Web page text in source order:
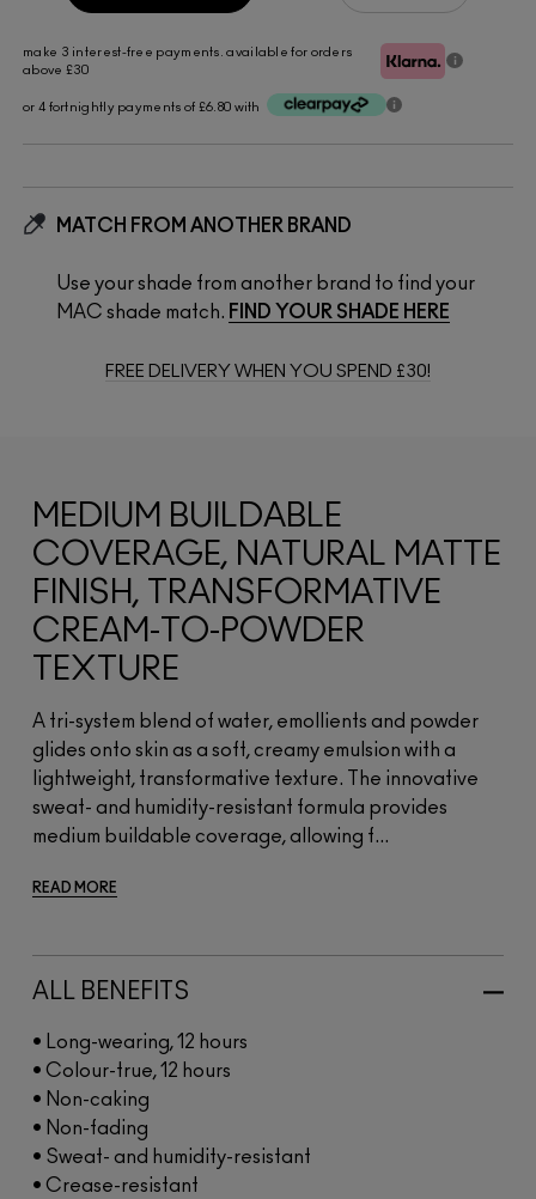
make 3 interest-free payments. available for orders
above £30
or 4 fortnightly payments of £6.80 with
MATCH FROM ANOTHER BRAND
Use your shade from another brand to find your
MAC shade match. FIND YOUR SHADE HERE
FREE DELIVERY WHEN YOU SPEND £30!
MEDIUM BUILDABLE
COVERAGE, NATURAL MATTE
FINISH, TRANSFORMATIVE
CREAM-TO-POWDER
TEXTURE
A tri-system blend of water, emollients and powder
glides onto skin as a soft, creamy emulsion with a
lightweight, transformative texture. The innovative
sweat- and humidity-resistant formula provides
medium buildable coverage, allowing f...
READ MORE
ALL BENEFITS
• Long-wearing, 12 hours
• Colour-true, 12 hours
• Non-caking
• Non-fading
• Sweat- and humidity-resistant
• Crease-resistant